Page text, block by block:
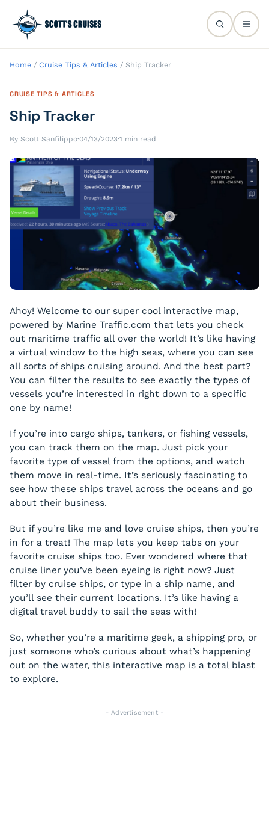
Home / Cruise Tips & Articles / Ship Tracker
CRUISE TIPS & ARTICLES
Ship Tracker
By Scott Sanfilippo·04/13/2023·1 min read
Ahoy! Welcome to our super cool interactive map,
powered by Marine Traffic.com that lets you check
out maritime traffic all over the world! It’s like having
a virtual window to the high seas, where you can see
all sorts of ships cruising around. And the best part?
You can filter the results to see exactly the types of
vessels you’re interested in right down to a specific
one by name!
If you’re into cargo ships, tankers, or fishing vessels,
you can track them on the map. Just pick your
favorite type of vessel from the options, and watch
them move in real-time. It’s seriously fascinating to
see how these ships travel across the oceans and go
about their business.
But if you’re like me and love cruise ships, then you’re
in for a treat! The map lets you keep tabs on your
favorite cruise ships too. Ever wondered where that
cruise liner you’ve been eyeing is right now? Just
filter by cruise ships, or type in a ship name, and
you’ll see their current locations. It’s like having a
digital travel buddy to sail the seas with!
So, whether you’re a maritime geek, a shipping pro, or
just someone who’s curious about what’s happening
out on the water, this interactive map is a total blast
to explore.
- Advertisement -